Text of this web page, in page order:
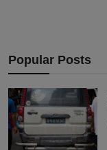
Popular Posts